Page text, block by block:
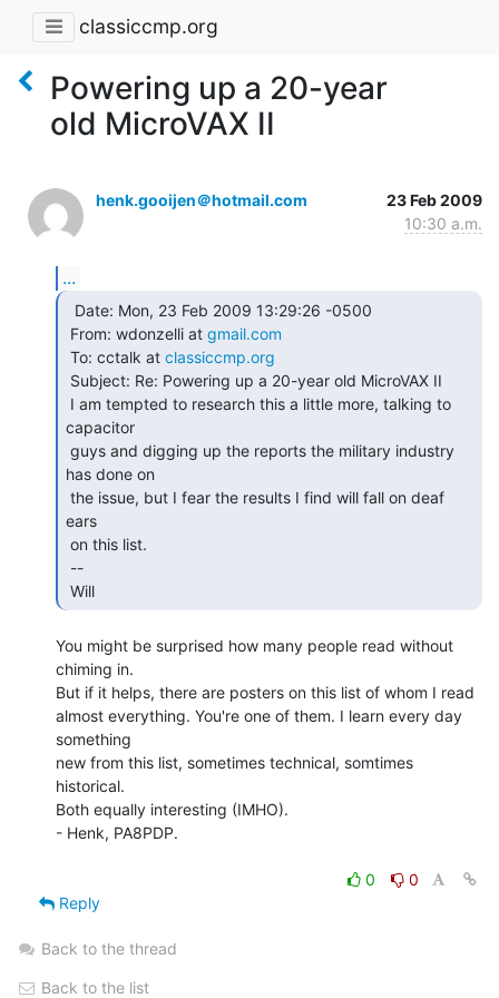
classiccmp.org
Powering up a 20-year
old MicroVAX II
henk.gooijen＠hotmail.com
23 Feb 2009
10:30 a.m.
...
From: wdonzelli at gmail.com
To: cctalk at classiccmp.org
capacitor
has done on
ears
Will
You might be surprised how many people read without
chiming in.
But if it helps, there are posters on this list of whom I read
almost everything. You're one of them. I learn every day
something
new from this list, sometimes technical, somtimes
historical.
Both equally interesting (IMHO).
- Henk, PA8PDP.
0
0
Reply
Back to the thread
Back to the list